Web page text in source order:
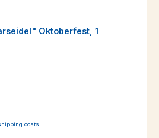
Oktoberfest, 1
costs